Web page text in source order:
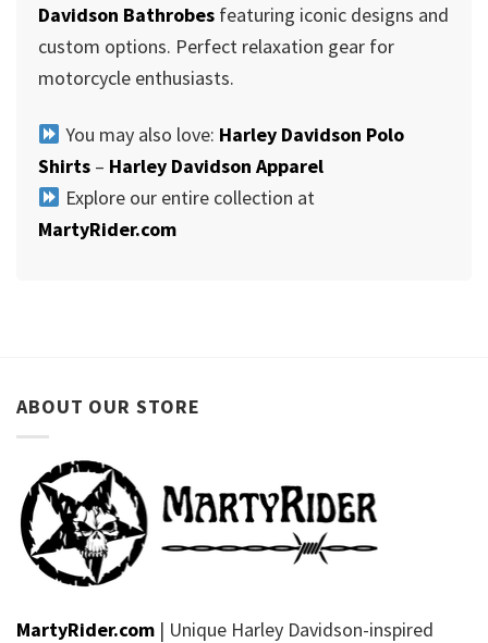
Davidson Bathrobes featuring iconic designs and
custom options. Perfect relaxation gear for
motorcycle enthusiasts.
You may also love: Harley Davidson Polo
Shirts – Harley Davidson Apparel
Explore our entire collection at
MartyRider.com
ABOUT OUR STORE
MartyRider.com | Unique Harley Davidson-inspired